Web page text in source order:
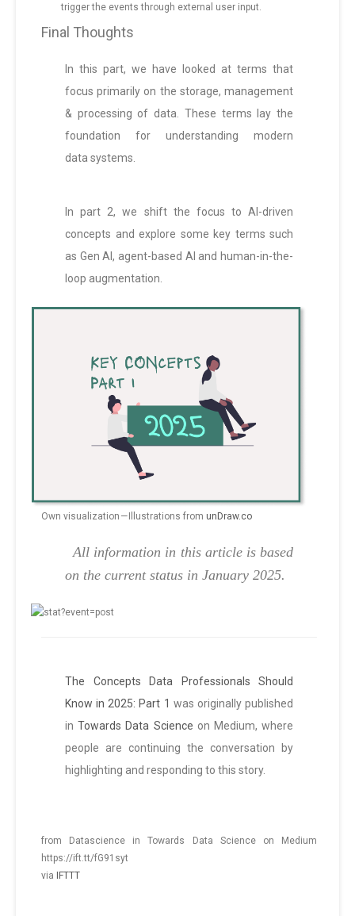
trigger the events through external user input.
Final Thoughts
In this part, we have looked at terms that
focus primarily on the storage, management
& processing of data. These terms lay the
foundation for understanding modern
data systems.
In part 2, we shift the focus to AI-driven
concepts and explore some key terms such
as Gen AI, agent-based AI and human-in-the-
loop augmentation.
Own visualization — Illustrations from unDraw.co
All information in this article is based
on the current status in January 2025.
The Concepts Data Professionals Should
Know in 2025: Part 1 was originally published
inTowards Data Science on Medium, where
people are continuing the conversation by
highlighting and responding to this story.
from Datascience in Towards Data Science on Medium
https://ift.tt/fG91syt
via
IFTTT